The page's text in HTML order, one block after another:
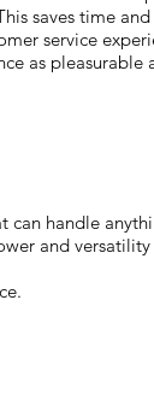
saves time
service
as
handle
and